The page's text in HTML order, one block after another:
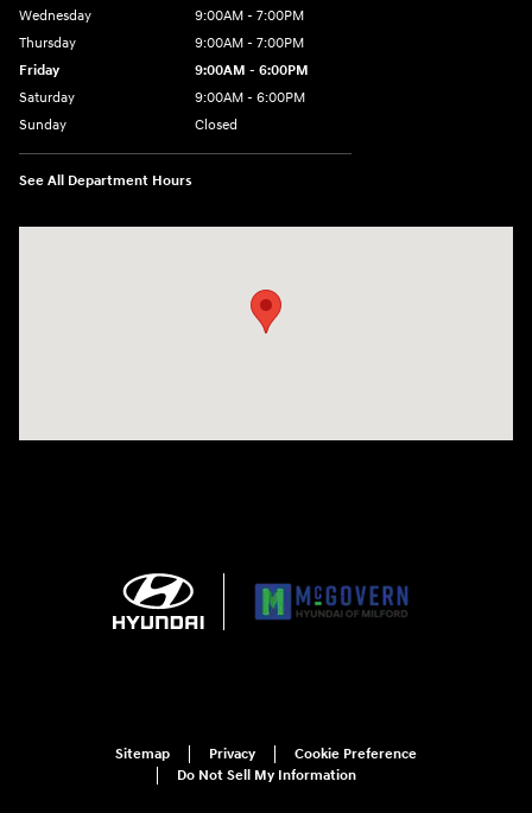
Wednesday
9:00AM - 7:00PM
Thursday
9:00AM - 7:00PM
Friday
9:00AM - 6:00PM
Saturday
9:00AM - 6:00PM
Sunday
Closed
See All Department Hours
Sitemap Privacy
Cookie Preference
Do Not Sell My Information